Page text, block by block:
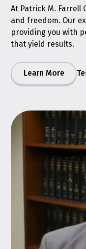
At Patrick M. Farrell
and freedom. Our
providing you with
that yield results.
Learn More